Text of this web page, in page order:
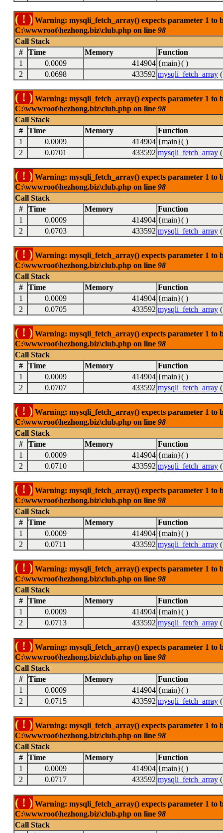
( ! ) Warning: mysqli_fetch_array() expects parameter 1 to
C:\wwwroot\hezhong.biz\club.php on line 98
Call Stack
#
Time Memory
Function
1
0.0009 414904 {main}( )
2
0.0698 433592 mysqli_fetch_array
( ! ) Warning: mysqli_fetch_array() expects parameter 1 to
C:\wwwroot\hezhong.biz\club.php on line 98
Call Stack
#
Time Memory
Function
1
0.0009 414904 {main}( )
2
0.0701 433592 mysqli_fetch_array
( ! ) Warning: mysqli_fetch_array() expects parameter 1 to
C:\wwwroot\hezhong.biz\club.php on line 98
Call Stack
#
Time Memory
Function
1
0.0009 414904 {main}( )
2
0.0703 433592 mysqli_fetch_array
( ! ) Warning: mysqli_fetch_array() expects parameter 1 to
C:\wwwroot\hezhong.biz\club.php on line 98
Call Stack
#
Time Memory
Function
1
0.0009 414904 {main}( )
2
0.0705 433592 mysqli_fetch_array
( ! ) Warning: mysqli_fetch_array() expects parameter 1 to
C:\wwwroot\hezhong.biz\club.php on line 98
Call Stack
#
Time Memory
Function
1
0.0009 414904 {main}( )
2
0.0707 433592 mysqli_fetch_array
( ! ) Warning: mysqli_fetch_array() expects parameter 1 to
C:\wwwroot\hezhong.biz\club.php on line 98
Call Stack
#
Time Memory
Function
1
0.0009 414904 {main}( )
2
0.0710 433592 mysqli_fetch_array
( ! ) Warning: mysqli_fetch_array() expects parameter 1 to
C:\wwwroot\hezhong.biz\club.php on line 98
Call Stack
#
Time Memory
Function
1
0.0009 414904 {main}( )
2
0.0711 433592 mysqli_fetch_array
( ! ) Warning: mysqli_fetch_array() expects parameter 1 to
C:\wwwroot\hezhong.biz\club.php on line 98
Call Stack
#
Time Memory
Function
1
0.0009 414904 {main}( )
2
0.0713 433592 mysqli_fetch_array
( ! ) Warning: mysqli_fetch_array() expects parameter 1 to
C:\wwwroot\hezhong.biz\club.php on line 98
Call Stack
#
Time Memory
Function
1
0.0009 414904 {main}( )
2
0.0715 433592 mysqli_fetch_array
( ! ) Warning: mysqli_fetch_array() expects parameter 1 to
C:\wwwroot\hezhong.biz\club.php on line 98
Call Stack
#
Time Memory
Function
1
0.0009 414904 {main}( )
2
0.0717 433592 mysqli_fetch_array
( ! ) Warning: mysqli_fetch_array() expects parameter 1 to
C:\wwwroot\hezhong.biz\club.php on line 98
Call Stack